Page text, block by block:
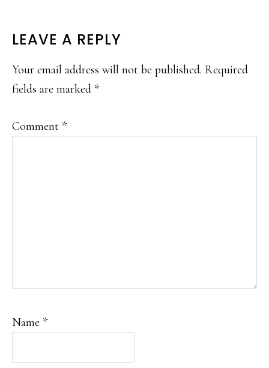
READER
INTERACTIONS
LEAVE A REPLY
Your email address will not be published. Required
fields are marked *
Comment *
Name *